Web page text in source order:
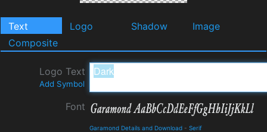
Text Logo Shadow
Image
Composite
Logo Text
Add Symbol
Font
Garamond Details and Download - Serif